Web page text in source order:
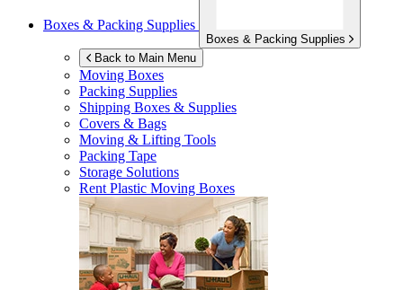
Boxes & Packing Supplies
Boxes & Packing Supplies
Back to Main Menu
Moving Boxes
Packing Supplies
Shipping Boxes & Supplies
Covers & Bags
Moving & Lifting Tools
Packing Tape
Storage Solutions
Rent Plastic Moving Boxes